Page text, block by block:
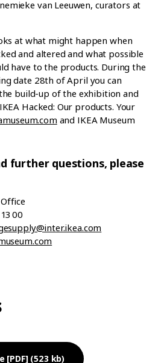
van Leeuwen, curators at
at what might happen when
and altered and what possible
have to the products. During the
date 28th of April you can
build-up of the exhibition and
Hacked: Our products. Your
and IKEA Museum
further questions, please
00
[PDF] (523 kb)